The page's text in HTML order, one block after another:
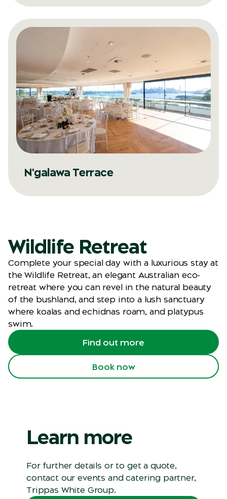
N'galawa Terrace
Wildlife Retreat
Complete your special day with a luxurious stay at
the Wildlife Retreat, an elegant Australian eco-
retreat where you can revel in the natural beauty
of the bushland, and step into a lush sanctuary
where koalas and echidnas roam, and platypus
swim.
Find out more
Book now
Learn more
For further details or to get a quote,
contact our events and catering partner,
Trippas White Group.